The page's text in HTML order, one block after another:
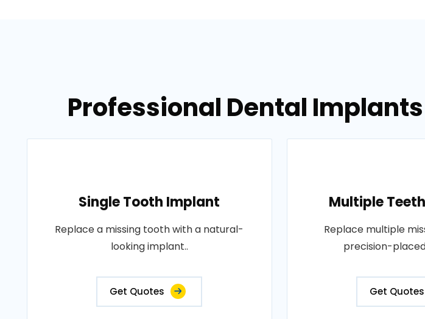
Professional Dental
Single Tooth Implant
Replace a missing tooth with a natural-
looking implant..
Get Quotes
Multiple
Replace multiple
precision-
Get Quotes